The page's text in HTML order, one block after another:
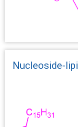
Nucleoside-